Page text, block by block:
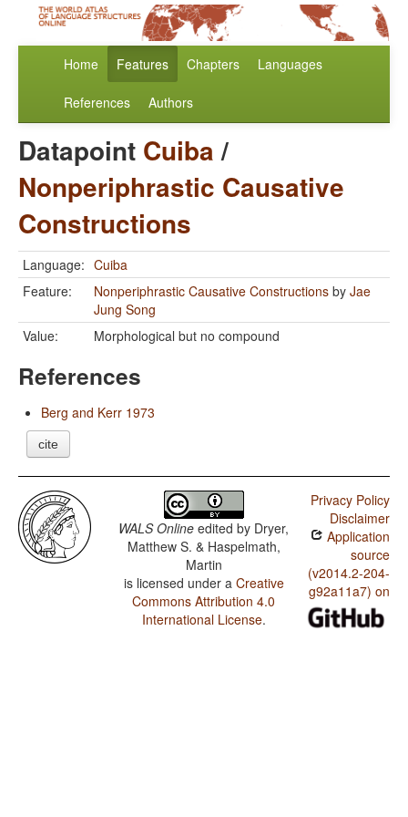
Home Features Chapters Languages
References Authors
Datapoint Cuiba/
Nonperiphrastic Causative
Constructions
Language: Cuiba
Feature:
Nonperiphrastic Causative Constructions by Jae
Jung Song
Value:
Morphological but no compound
References
Berg and Kerr 1973
cite
WALS Online edited by Dryer,
Matthew S. & Haspelmath,
Martin
is licensed under a Creative
Commons Attribution 4.0
International License.
Privacy Policy
Disclaimer
Application
source
(v2014.2-204-
g92a11a7) on